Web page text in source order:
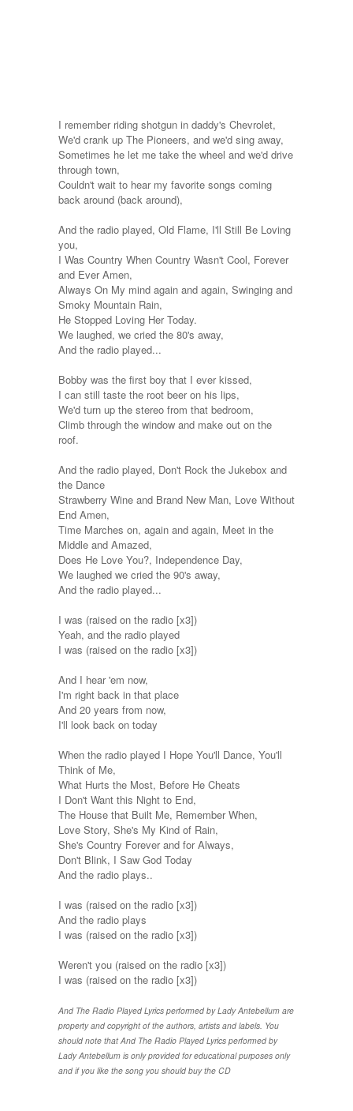
I remember riding shotgun in daddy's Chevrolet,
We'd crank up The Pioneers, and we'd sing away,
Sometimes he let me take the wheel and we'd drive
through town,
Couldn't wait to hear my favorite songs coming
back around (back around),
And the radio played, Old Flame, I'll Still Be Loving
you,
I Was Country When Country Wasn't Cool, Forever
and Ever Amen,
Always On My mind again and again, Swinging and
Smoky Mountain Rain,
He Stopped Loving Her Today.
We laughed, we cried the 80's away,
And the radio played...
Bobby was the first boy that I ever kissed,
I can still taste the root beer on his lips,
We'd turn up the stereo from that bedroom,
Climb through the window and make out on the
roof.
And the radio played, Don't Rock the Jukebox and
the Dance
Strawberry Wine and Brand New Man, Love Without
End Amen,
Time Marches on, again and again, Meet in the
Middle and Amazed,
Does He Love You?, Independence Day,
We laughed we cried the 90's away,
And the radio played...
I was (raised on the radio [x3])
Yeah, and the radio played
I was (raised on the radio [x3])
And I hear 'em now,
I'm right back in that place
And 20 years from now,
I'll look back on today
When the radio played I Hope You'll Dance, You'll
Think of Me,
What Hurts the Most, Before He Cheats
I Don't Want this Night to End,
The House that Built Me, Remember When,
Love Story, She's My Kind of Rain,
She's Country Forever and for Always,
Don't Blink, I Saw God Today
And the radio plays..
I was (raised on the radio [x3])
And the radio plays
I was (raised on the radio [x3])
Weren't you (raised on the radio [x3])
I was (raised on the radio [x3])
And The Radio Played Lyrics performed by Lady Antebellum are
property and copyright of the authors, artists and labels. You
should note that And The Radio Played Lyrics performed by
Lady Antebellum is only provided for educational purposes only
and if you like the song you should buy the CD